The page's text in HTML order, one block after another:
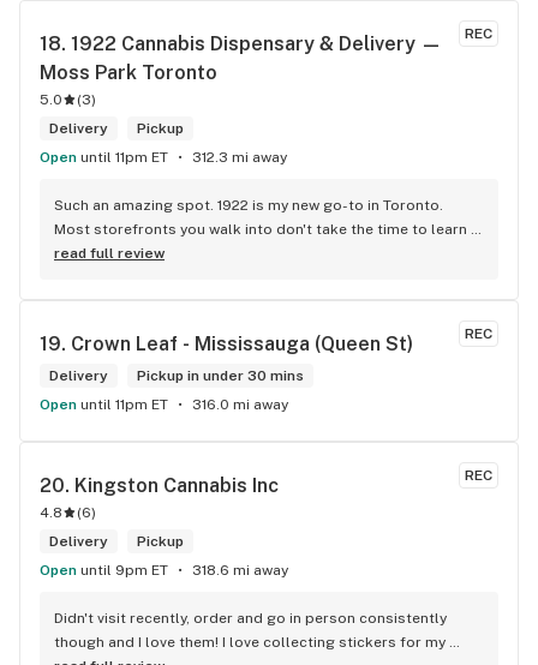
REC
18. 1922 Cannabis Dispensary & Delivery —
Moss Park Toronto
5.0 (3)
Delivery
Pickup
Open until 11pm ET 312.3 mi away
Such an amazing spot. 1922 is my new go-to in Toronto.
Most storefronts you walk into don't take the time to learn
what you're looking for. Mike and Brooke do a stunning job
space. So excited to be back.
read full review
REC
19. Crown Leaf - Mississauga (Queen St)
Delivery
Pickup in under 30 mins
Open until 11pm ET 316.0 mi away
REC
20. Kingston Cannabis Inc
4.8 (6)
Delivery
Pickup
Open until 9pm ET 318.6 mi away
Didn't visit recently, order and go in person consistently
though and I love them! I love collecting stickers for my